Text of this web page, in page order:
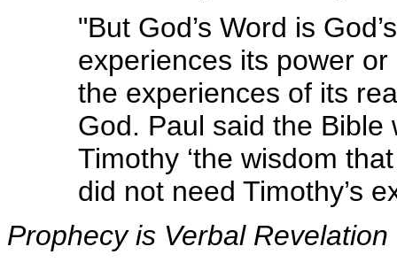
"But God’s Word is
experiences its power
the experiences of its
God. Paul said the
Timothy ‘the wisdom
did not need Timothy’s
Prophecy is Verbal Revelation